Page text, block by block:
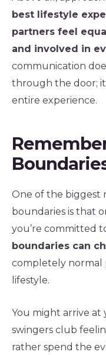
best lifestyle
partners feel
and involved in
communication
through the door;
entire experience.
One of the biggest
boundaries is that
you’re committed
boundaries can
completely normal
lifestyle.
You might arrive at
swingers club
rather spend the